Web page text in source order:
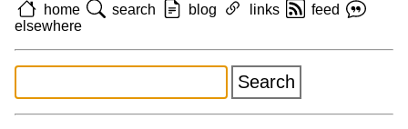
home search blog links
feed
elsewhere